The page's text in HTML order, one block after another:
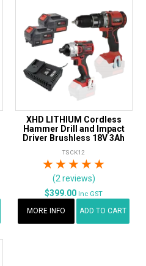
XHD LITHIUM Cordless
Hammer Drill and Impact
Driver Brushless 18V 3Ah
TSCK12
4 Stars
3 Stars
2 Stars
1 Star
(2 reviews)
$399.00 Inc GST
MORE INFO ADD TO CART